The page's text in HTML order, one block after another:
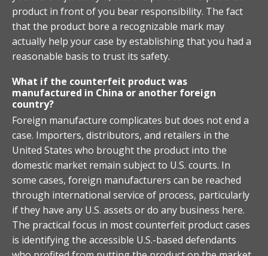
product in front of you bear responsibility. The fact
that the product bore a recognizable mark may
actually help your case by establishing that you had a
reasonable basis to trust its safety.
What if the counterfeit product was
manufactured in China or another foreign
country?
Foreign manufacture complicates but does not end a
case. Importers, distributors, and retailers in the
United States who brought the product into the
domestic market remain subject to U.S. courts. In
some cases, foreign manufacturers can be reached
through international service of process, particularly
if they have any U.S. assets or do any business here.
The practical focus in most counterfeit product cases
is identifying the accessible U.S.-based defendants